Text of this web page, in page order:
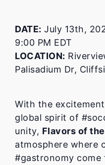
DATE: July 13th,
9:00 PM EDT
LOCATION:
Palisadium Dr,
With the
global spirit of
unity, Flavors of
atmosphere where
#gastronomy